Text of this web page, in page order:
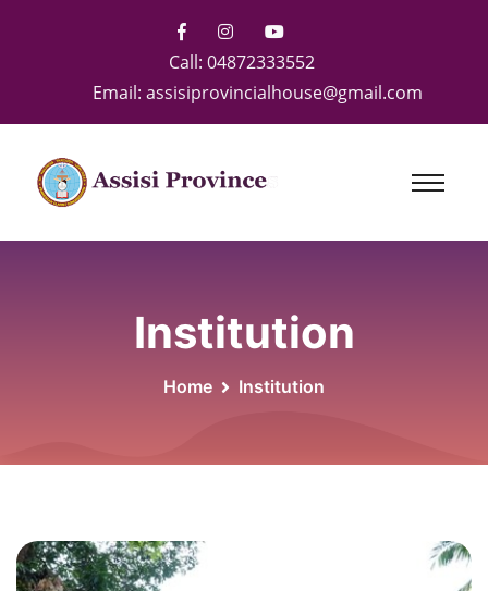
Call: 04872333552
Email: assisiprovincialhouse@gmail.com
Institution
Home Institution